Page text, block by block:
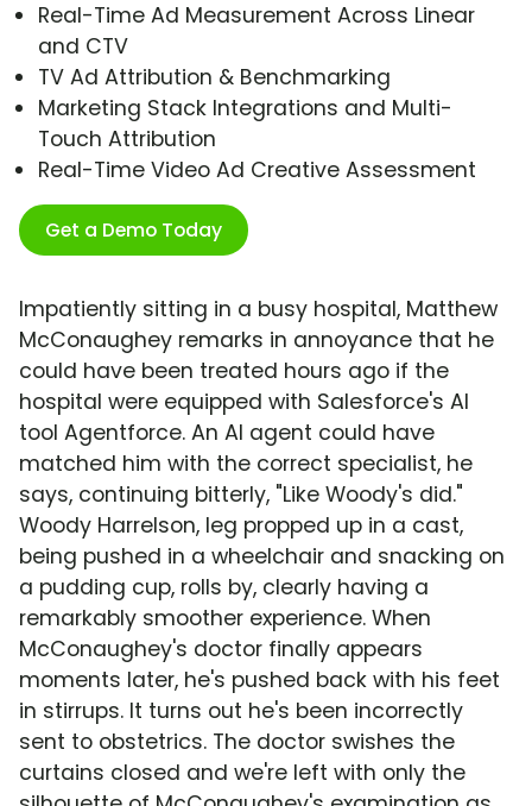
Real-Time Ad Measurement Across Linear
and CTV
TV Ad Attribution & Benchmarking
Marketing Stack Integrations and Multi-
Touch Attribution
Real-Time Video Ad Creative Assessment
Get a Demo Today
Impatiently sitting in a busy hospital, Matthew
McConaughey remarks in annoyance that he
could have been treated hours ago if the
hospital were equipped with Salesforce's AI
tool Agentforce. An AI agent could have
matched him with the correct specialist, he
says, continuing bitterly, "Like Woody's did."
Woody Harrelson, leg propped up in a cast,
being pushed in a wheelchair and snacking on
a pudding cup, rolls by, clearly having a
remarkably smoother experience. When
McConaughey's doctor finally appears
moments later, he's pushed back with his feet
in stirrups. It turns out he's been incorrectly
sent to obstetrics. The doctor swishes the
curtains closed and we're left with only the